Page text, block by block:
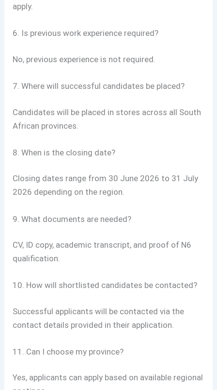
apply.
6. Is previous work experience required?
No, previous experience is not required.
7. Where will successful candidates be placed?
Candidates will be placed in stores across all South
African provinces.
8. When is the closing date?
Closing dates range from 30 June 2026 to 31 July
2026 depending on the region.
9. What documents are needed?
CV, ID copy, academic transcript, and proof of N6
qualification.
10. How will shortlisted candidates be contacted?
Successful applicants will be contacted via the
contact details provided in their application.
11. Can I choose my province?
Yes, applicants can apply based on available regional